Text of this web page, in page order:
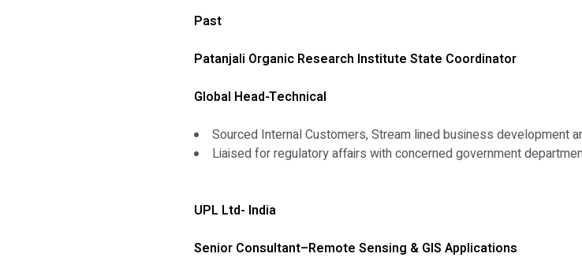
Past
Patanjali Organic Research Institute State Coordinator
Global Head-Technical
Sourced Internal Customers, Stream lined business development
Liaised for regulatory affairs with concerned government
UPL Ltd- India
Senior Consultant–Remote Sensing & GIS Applications